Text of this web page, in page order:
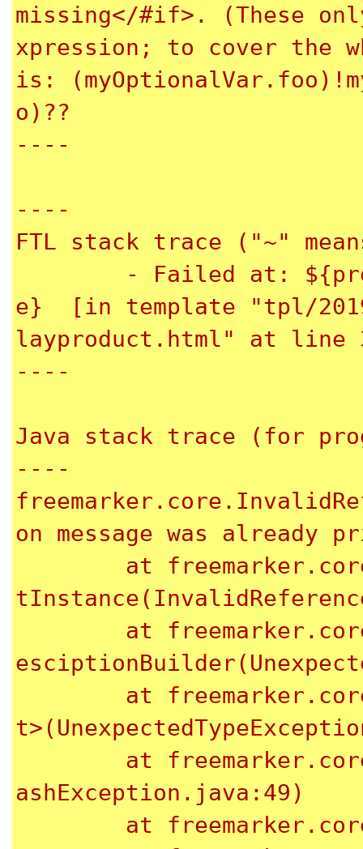
missing</#if>. (These
xpression; to cover the
is:
o)??
----
----
FTL stack trace ("~"
e}  [in template "tpl/2019/
layproduct.html" at line
----
Java stack trace (for
----
on message was
ashException.java:49)